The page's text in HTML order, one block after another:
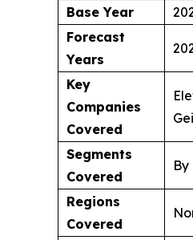
Base Year
Forecast
Years
Key
Companies
Covered
Segments
Covered
Regions
Covered